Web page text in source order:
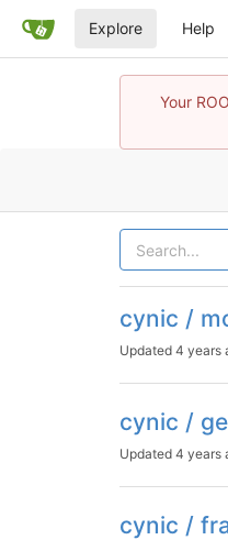
Explore Help
Your
cynic /
Updated 4 years
cynic /
Updated 4 years
cynic /